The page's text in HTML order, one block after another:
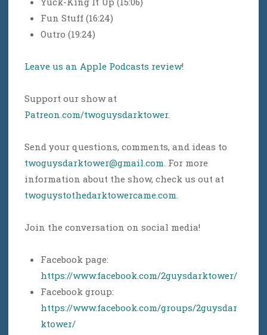
Fun Stuff (16:24)
Outro (19:24)
Leave us an Apple Podcasts review!
Support our show at
Patreon.com/twoguysdarktower.
Send your questions, comments, and ideas to
twoguysdarktower@gmail.com. For more
information about the show, check us out at
twoguystothedarktowercame.com.
Join the conversation on social media!
Facebook page:
https://www.facebook.com/2guysdarktower/
Facebook group:
https://www.facebook.com/groups/2guysdar
ktower/